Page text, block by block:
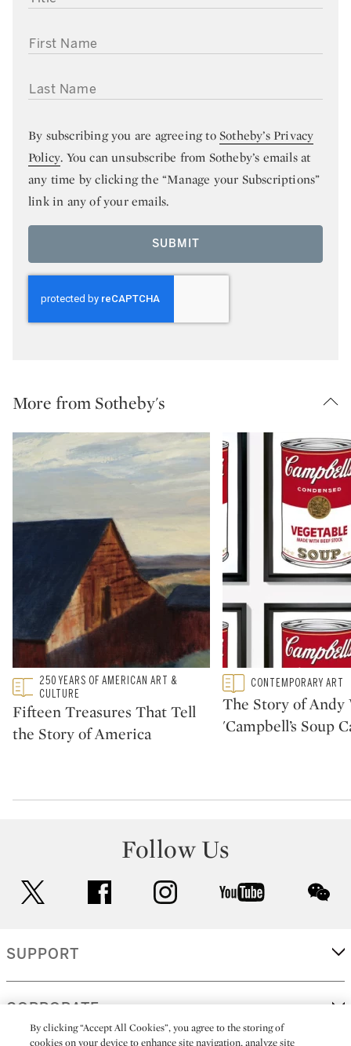
FIRST NAME
LAST NAME
By subscribing you are agreeing toSotheby’s Privacy
Policy. You can unsubscribe from Sotheby’s emails at
any time by clicking the “Manage your Subscriptions”
link in any of your emails.
SUBMIT
More from Sotheby's
Type: featured
CATEGORY:
250 YEARS OF AMERICAN ART &
CULTURE
Fifteen Treasures That Tell
the Story of America
Type: featured
CATEGORY:CONTEMPORARY ART
The Story of Andy
'Campbell’s Soup
Follow Us
facebook instagram youtube
SUPPORT
CORPORATE
By clicking “Accept All Cookies”, you agree to the storing of
cookies on your device to enhance site navigation, analyze site